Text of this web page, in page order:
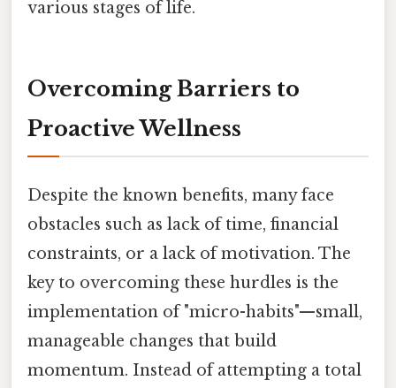
various stages of life.
Overcoming Barriers to
Proactive Wellness
Despite the known benefits, many face
obstacles such as lack of time, financial
constraints, or a lack of motivation. The
key to overcoming these hurdles is the
implementation of "micro-habits"—small,
manageable changes that build
momentum. Instead of attempting a total